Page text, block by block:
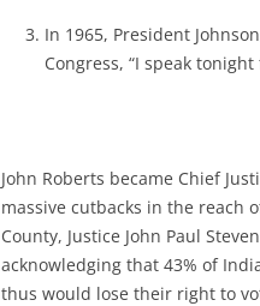
In 1965, President
Congress, “I speak
John Roberts became Chief
massive cutbacks in the reach
County, Justice John Paul
acknowledging that 43% of
thus would lose their right to